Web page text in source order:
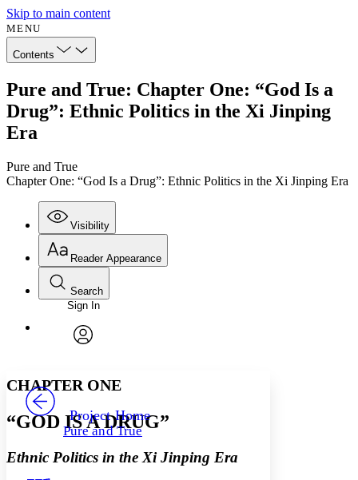
Skip to main content
MENU
Contents
Pure and True: Chapter One: “God Is a
Drug”: Ethnic Politics in the Xi Jinping
Era
Pure and True
Chapter One: “God Is a Drug”: Ethnic Politics in the Xi Jinping Era
Visibility
Annotations
Your highlights
Reader Appearance
Font
Font style
Decrease font size
Color Scheme
Search
Enter search criteria
Search within:
PROJECT
Sign In
Project Home
Pure and True
CHAPTER ONE
“GOD IS A DRUG”
Ethnic Politics in the Xi Jinping Era